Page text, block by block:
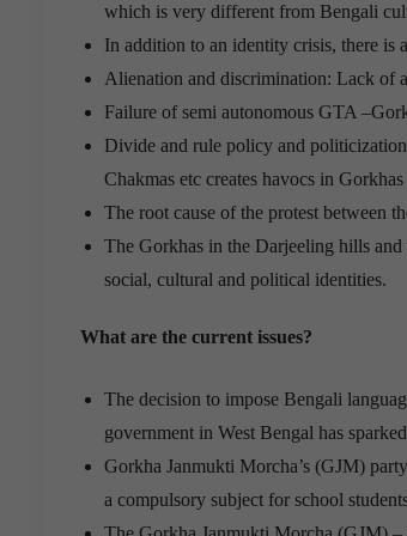
which is very different from Bengali
In addition to an identity crisis, there is
Alienation and discrimination: Lack of
Failure of semi autonomous GTA
Divide and rule policy and
Chakmas etc creates havocs in
The root cause of the protest between
The Gorkhas in the Darjeeling hills and
social, cultural and political identities.
What are the current issues?
The decision to impose Bengali
government in West Bengal has
Gorkha Janmukti Morcha’s (GJM)
a compulsory subject for school